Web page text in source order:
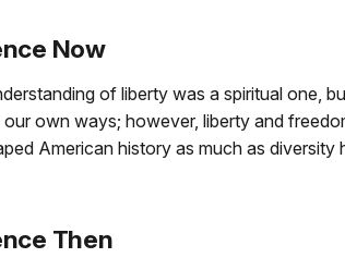
Now
of liberty was a spiritual one,
own ways; however, liberty and
American history as much as
Then